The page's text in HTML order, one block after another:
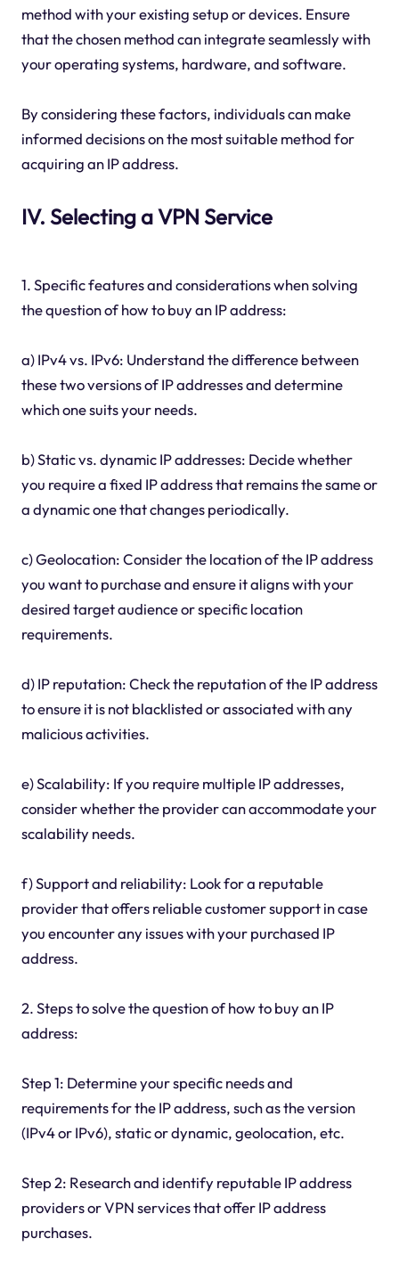
method with your existing setup or devices. Ensure
that the chosen method can integrate seamlessly with
your operating systems, hardware, and software.
By considering these factors, individuals can make
informed decisions on the most suitable method for
acquiring an IP address.
IV. Selecting a VPN Service
1. Specific features and considerations when solving
the question of how to buy an IP address:
a) IPv4 vs. IPv6: Understand the difference between
these two versions of IP addresses and determine
which one suits your needs.
b) Static vs. dynamic IP addresses: Decide whether
you require a fixed IP address that remains the same or
a dynamic one that changes periodically.
c) Geolocation: Consider the location of the IP address
you want to purchase and ensure it aligns with your
desired target audience or specific location
requirements.
d) IP reputation: Check the reputation of the IP address
to ensure it is not blacklisted or associated with any
malicious activities.
e) Scalability: If you require multiple IP addresses,
consider whether the provider can accommodate your
scalability needs.
f) Support and reliability: Look for a reputable
provider that offers reliable customer support in case
you encounter any issues with your purchased IP
address.
2. Steps to solve the question of how to buy an IP
address:
Step 1: Determine your specific needs and
requirements for the IP address, such as the version
(IPv4 or IPv6), static or dynamic, geolocation, etc.
Step 2: Research and identify reputable IP address
providers or VPN services that offer IP address
purchases.